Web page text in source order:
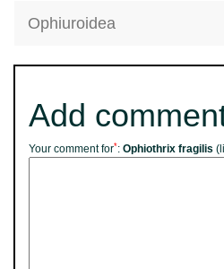
Ophiuroidea
Add
Your comment for*: Ophiothrix fragilis